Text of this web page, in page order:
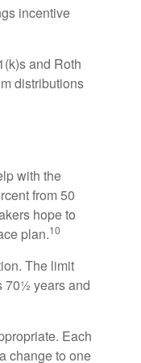
incentive
and Roth
distributions
with the
from 50
hope to
plan.10
The limit
70½ years and
Each
change to one